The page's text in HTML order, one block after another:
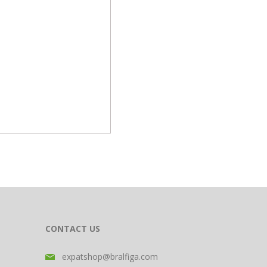
CONTACT US
expatshop@bralfiga.com